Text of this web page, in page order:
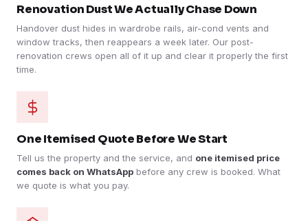
Renovation Dust We Actually Chase Down
Handover dust hides in wardrobe rails, air-cond vents and
window tracks, then reappears a week later. Our post-
renovation crews open all of it up and clear it properly the first
time.
One Itemised Quote Before We Start
Tell us the property and the service, and one itemised price
comes back on WhatsApp before any crew is booked. What
we quote is what you pay.